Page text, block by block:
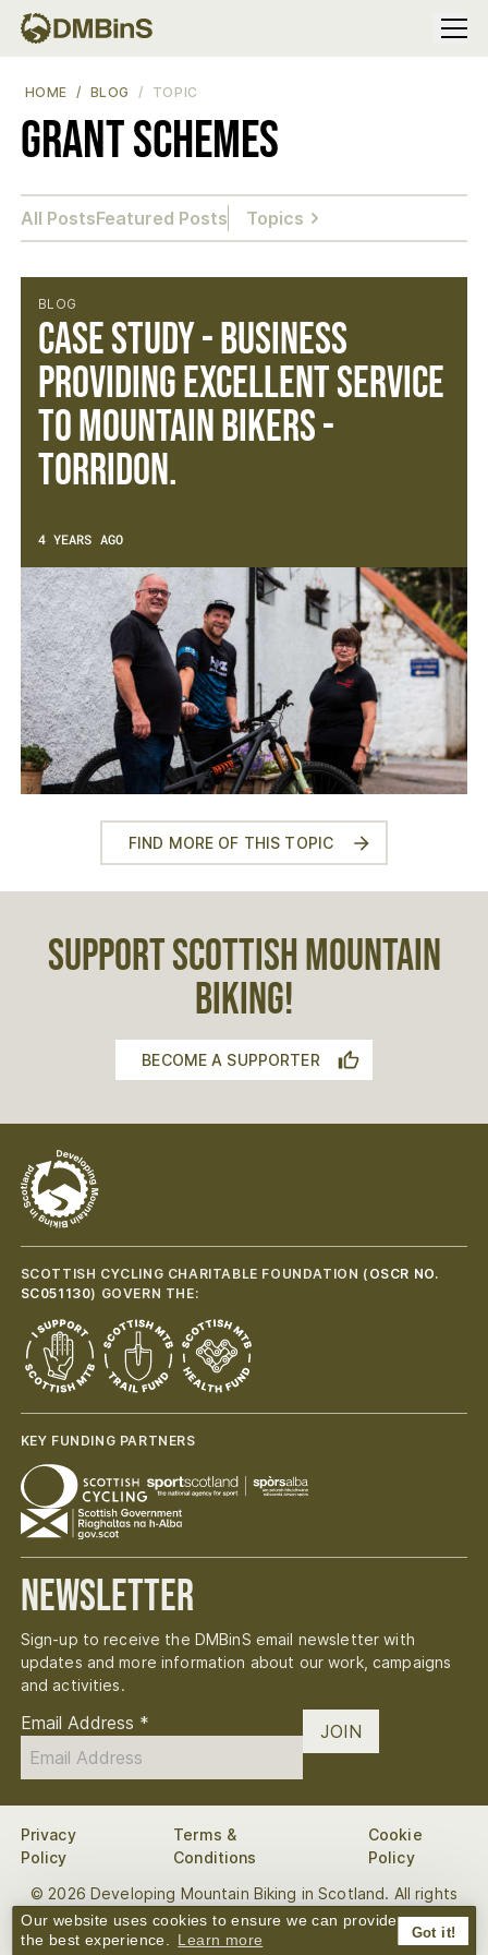
Our website uses cookies to ensure we can provide
the best experience.
Learn more Got it!
Menu
HOME BLOG TOPIC
Grant Schemes
All PostsFeatured Posts Topics
BLOG
Case study - Business
providing excellent service
to mountain bikers -
Torridon.
4 YEARS AGO
FIND MORE OF THIS TOPIC
SUPPORT SCOTTISH MOUNTAIN
BIKING!
BECOME A SUPPORTER
SCOTTISH CYCLING CHARITABLE FOUNDATION ( OSCR NO.
SC051130) GOVERN THE:
KEY FUNDING PARTNERS
Newsletter
Sign-up to receive the DMBinS email newsletter with
updates and more information about our work, campaigns
and activities.
Email Address * JOIN
Privacy
Policy
Terms &
Conditions
Cookie
Policy
© 2026 Developing Mountain Biking in Scotland. All rights
reserved.